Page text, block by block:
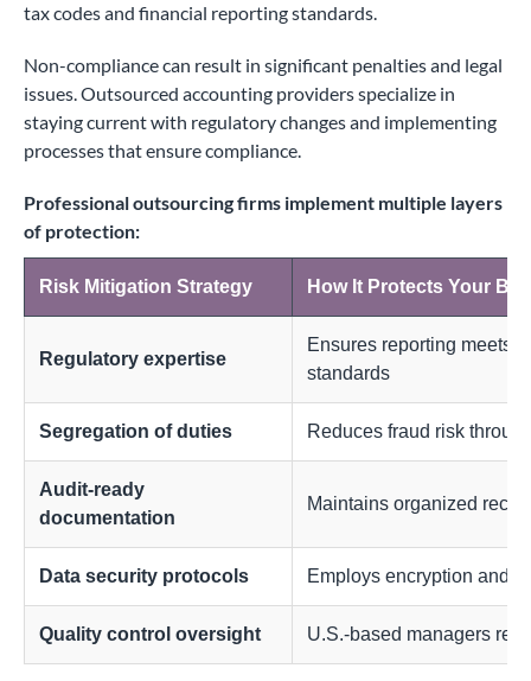
tax codes and financial reporting standards.
Non-compliance can result in significant penalties and legal
issues. Outsourced accounting providers specialize in
staying current with regulatory changes and implementing
processes that ensure compliance.
Professional outsourcing firms implement multiple layers
of protection:
Risk Mitigation Strategy How It Protects Your
Regulatory expertise
Ensures reporting meets
standards
Segregation of duties Reduces fraud risk
Audit-ready
documentation
Maintains organized
Data security protocols Employs encryption and
Quality control oversight U.S.-based managers